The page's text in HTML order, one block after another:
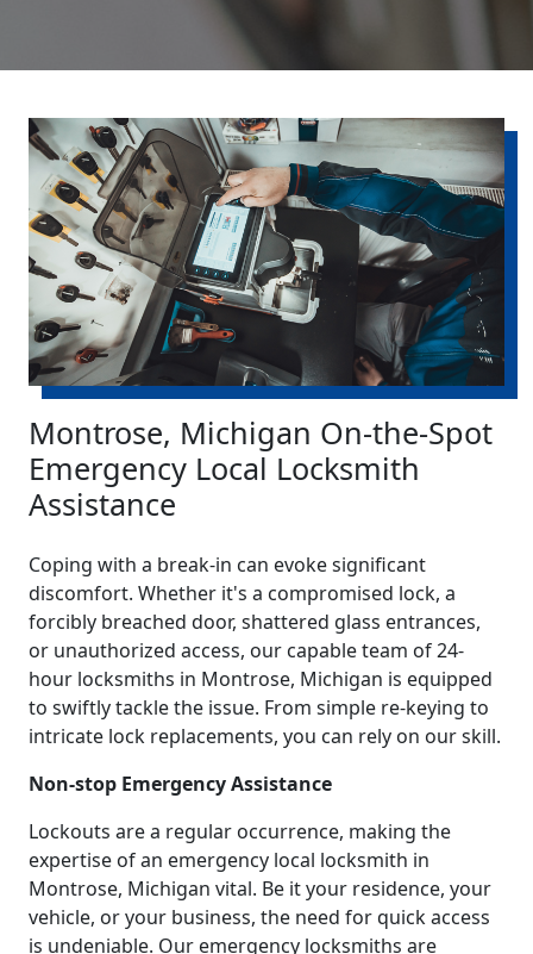
Montrose, Michigan On-the-Spot
Emergency Local Locksmith
Assistance
Coping with a break-in can evoke significant
discomfort. Whether it's a compromised lock, a
forcibly breached door, shattered glass entrances,
or unauthorized access, our capable team of 24-
hour locksmiths in Montrose, Michigan is equipped
to swiftly tackle the issue. From simple re-keying to
intricate lock replacements, you can rely on our skill.
Non-stop Emergency Assistance
Lockouts are a regular occurrence, making the
expertise of an emergency local locksmith in
Montrose, Michigan vital. Be it your residence, your
vehicle, or your business, the need for quick access
is undeniable. Our emergency locksmiths are